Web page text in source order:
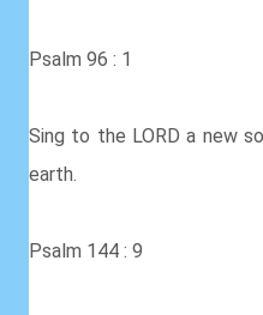
Psalm 96 : 1
Sing to the LORD a new
earth.
Psalm 144 : 9